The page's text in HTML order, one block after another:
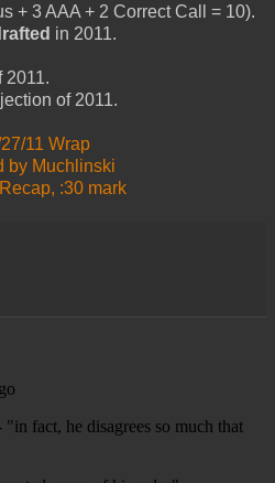
+ 3 AAA + 2 Correct Call = 10).
in 2011.
2011.
of 2011.
11 Wrap
by Muchlinski
:30 mark